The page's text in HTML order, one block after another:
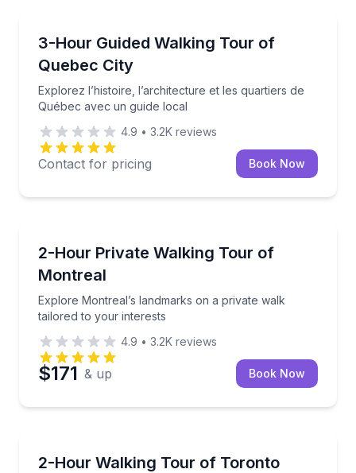
3-Hour Guided Walking Tour of
Quebec City
Explorez l’histoire, l’architecture et les quartiers de
Québec avec un guide local
Explorez l’histoire, l’architecture et les quartiers de
4.9 • 3.2K reviews
Contact for pricing Book Now
2-Hour Private Walking Tour of
Montreal
Explore Montreal’s landmarks on a private walk
tailored to your interests
Explore Montreal’s landmarks on a private walk
4.9 • 3.2K reviews
$171 & up Book Now
2-Hour Walking Tour of Toronto
Shape a private Toronto route around the